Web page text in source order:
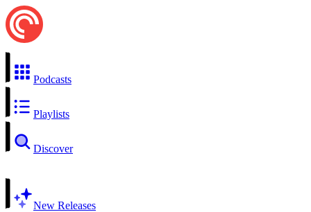
Podcasts
Playlists
Discover
New Releases